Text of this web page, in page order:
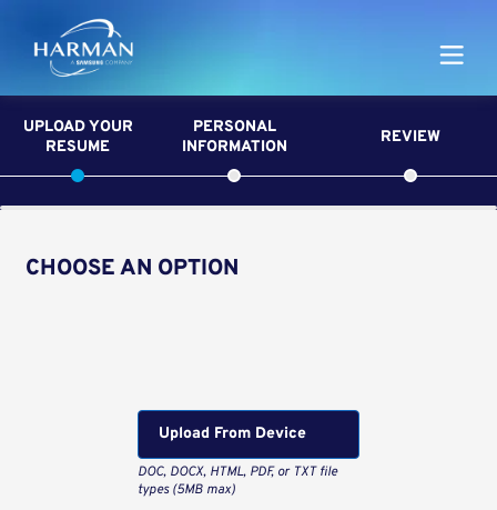
Harman
UPLOAD YOUR
RESUME
PERSONAL
INFORMATION
REVIEW
CHOOSE AN OPTION
Upload From Computer
Upload CV file